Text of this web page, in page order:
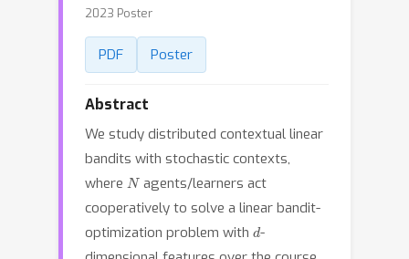
2023 Poster
PDF Poster
Abstract
We study distributed contextual linear
bandits with stochastic contexts,
where N agents/learners act
cooperatively to solve a linear bandit-
optimization problem with d-